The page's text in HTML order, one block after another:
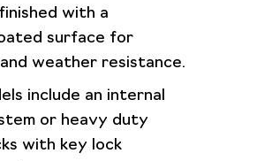
with a
surface for
weather resistance.
include an internal
or heavy duty
with key lock